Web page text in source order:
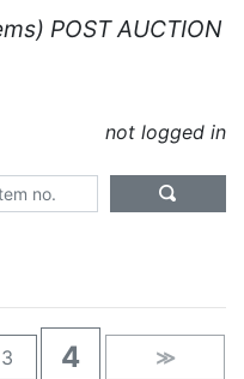
POST AUCTION
not logged in
3 4 ≫